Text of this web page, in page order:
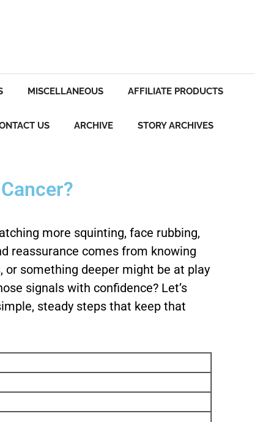
MISCELLANEOUS AFFILIATE PRODUCTS
US ARCHIVE STORY ARCHIVES
more squinting, face rubbing,
reassurance comes from knowing
or something deeper might be at play
signals with confidence? Let’s
steady steps that keep that